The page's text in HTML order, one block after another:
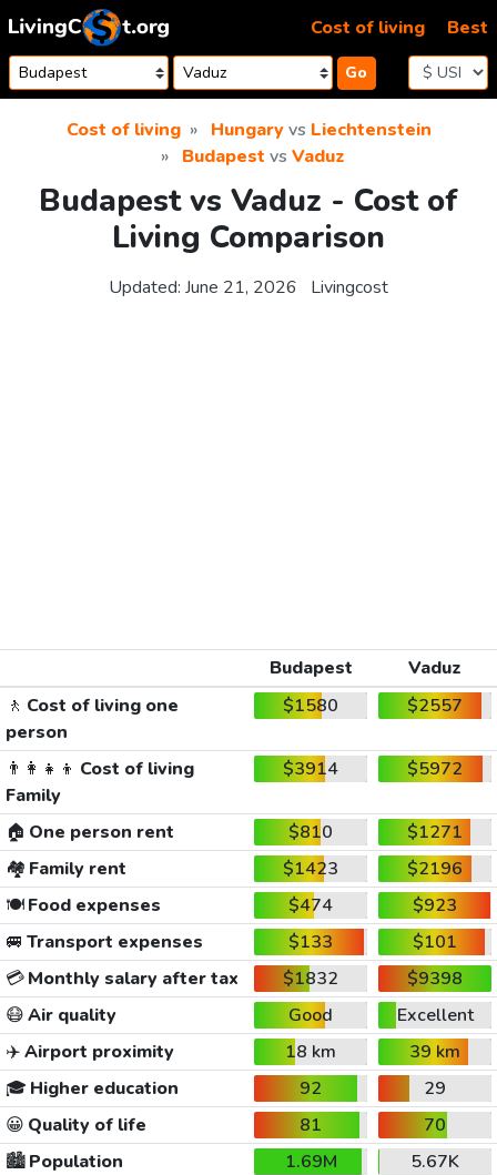
Skip to content
Go
Cost of living Best
Cost of living Hungaryvs Liechtenstein
Budapest vs Vaduz
Budapest vs Vaduz - Cost of
Living Comparison
Updated: June 21, 2026 Livingcost
Budapest
Vaduz
🚶 Cost of living one
person
$1580 $2557
👨‍👩‍👧‍👦 Cost of living
Family
$3914 $5972
🏠 One person rent $810
$1271
🏘️ Family rent $1423
$2196
🍽️Food expenses $474
$923
🚐 Transport expenses $133
$101
💳Monthly salary after tax $1832
$9398
😷Air quality Good
Excellent
✈️Airport proximity 18 km
39 km
🎓 Higher education 92
29
😀 Quality of life 81
70
🏙️Population 1.69M
5.67K